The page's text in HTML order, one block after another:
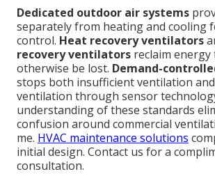
Dedicated outdoor air systems
separately from heating and cooling
control. Heat recovery ventilators
recovery ventilators reclaim
otherwise be lost. Demand-
stops both insufficient ventilation
ventilation through sensor
understanding of these standards
confusion around commercial
me. HVAC maintenance solutions
initial design. Contact us for a
consultation.